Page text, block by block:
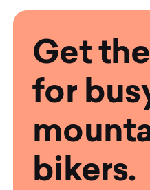
Get
for
bikers.